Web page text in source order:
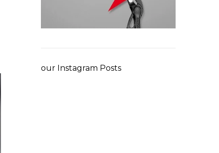
our Instagram Posts